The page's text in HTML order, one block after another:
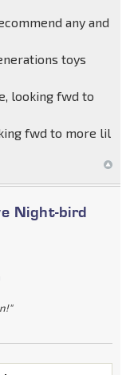
any and
toys
looking fwd to
fwd to more lil
Night-bird